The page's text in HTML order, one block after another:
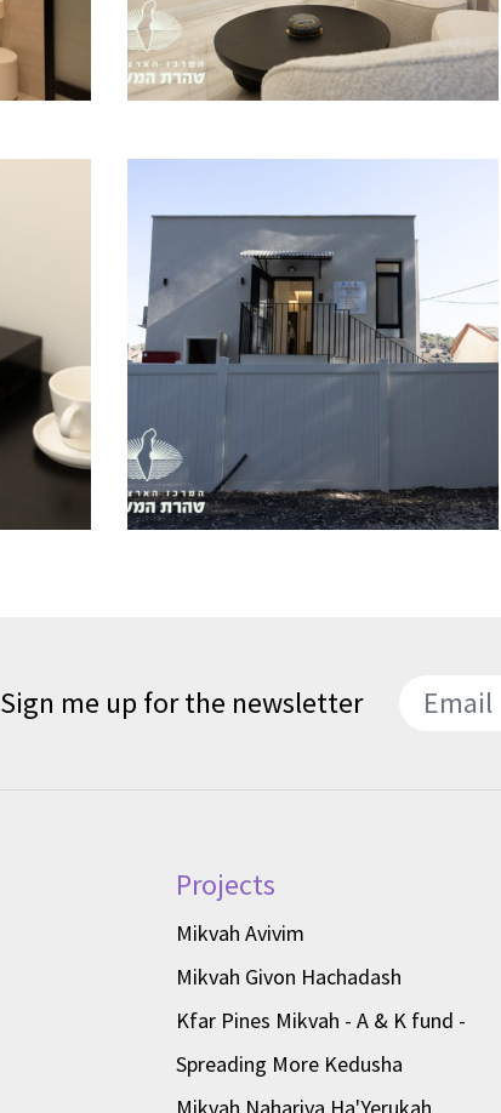
Sign me up for the newsletter
Projects
Mikvah Avivim
Mikvah Givon Hachadash
Kfar Pines Mikvah - A & K fund -
Spreading More Kedusha